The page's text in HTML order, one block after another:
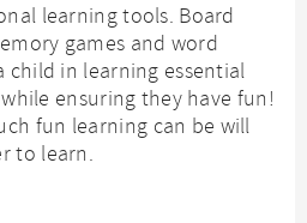
learning tools. Board
games and word
child in learning essential
ensuring they have fun!
fun learning can be will
to learn.